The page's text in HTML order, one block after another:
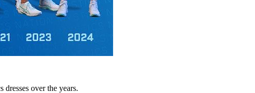
over the years.